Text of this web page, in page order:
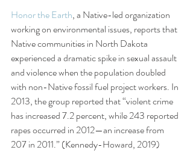
Honor the Earth, a Native-led organization
working on environmental issues, reports that
Native communities in North Dakota
experienced a dramatic spike in sexual assault
and violence when the population doubled
with non-Native fossil fuel project workers. In
2013, the group reported that “violent crime
has increased 7.2 percent, while 243 reported
rapes occurred in 2012—an increase from
207 in 2011.” (Kennedy-Howard, 2019)